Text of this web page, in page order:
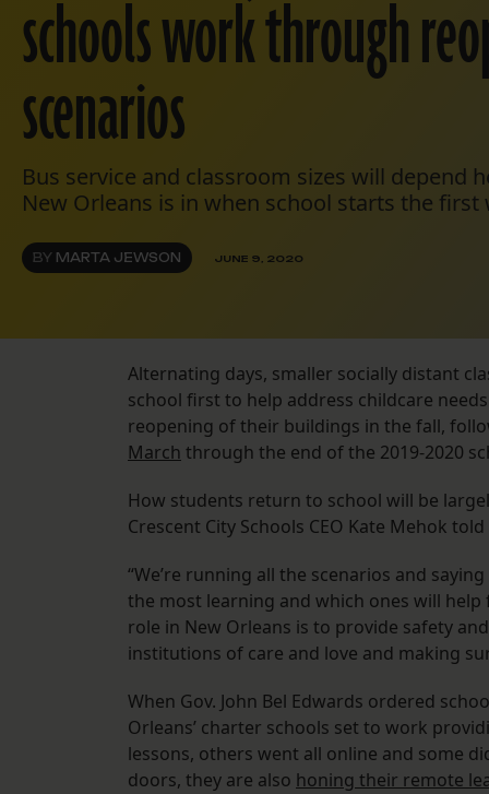
schools work through
scenarios
Bus service and classroom sizes will depend
New Orleans is in when school starts the first
BY MARTA JEWSON JUNE 9, 2020
Alternating days, smaller socially distant
school first to help address childcare
reopening of their buildings in the fall,
March through the end of the 2019-2020
How students return to school will be
Crescent City Schools CEO Kate Mehok
“We’re running all the scenarios and
the most learning and which ones will help
role in New Orleans is to provide safety
institutions of care and love and making
When Gov. John Bel Edwards ordered
Orleans’ charter schools set to work
lessons, others went all online and some
doors, they are also honing their remote